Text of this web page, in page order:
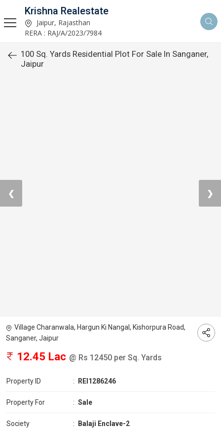
Krishna Realestate
Jaipur, Rajasthan
RERA : RAJ/A/2023/7984
100 Sq. Yards Residential Plot For Sale In Sanganer,
Jaipur
❮ ❯
Village Charanwala, Hargun Ki Nangal, Kishorpura Road,
Sanganer, Jaipur
12.45 Lac @ Rs 12450 per Sq. Yards
Property ID : REI1286246
Property For : Sale
Society : Balaji Enclave-2